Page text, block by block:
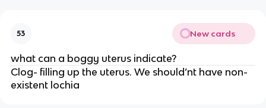
53 New cards
what can a boggy uterus indicate?
Clog- filling up the uterus. We should’nt have non-
existent lochia